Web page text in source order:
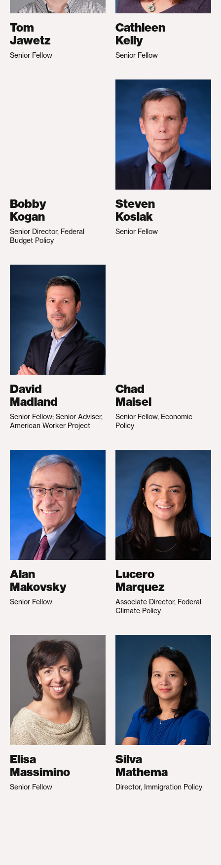
Tom
Jawetz
Senior Fellow
Cathleen
Kelly
Senior Fellow
Bobby
Kogan
Senior Director, Federal
Budget Policy
Steven
Kosiak
Senior Fellow
David
Madland
Senior Fellow; Senior Adviser,
American Worker Project
Chad
Maisel
Senior Fellow, Economic
Policy
Alan
Makovsky
Senior Fellow
Lucero
Marquez
Associate Director, Federal
Climate Policy
Elisa
Massimino
Senior Fellow
Silva
Mathema
Director, Immigration Policy